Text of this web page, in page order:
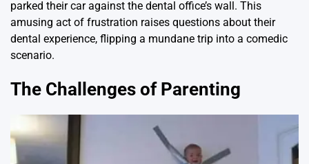
parked their car against the dental office’s wall. This
amusing act of frustration raises questions about their
dental experience, flipping a mundane trip into a comedic
scenario.
The Challenges of Parenting